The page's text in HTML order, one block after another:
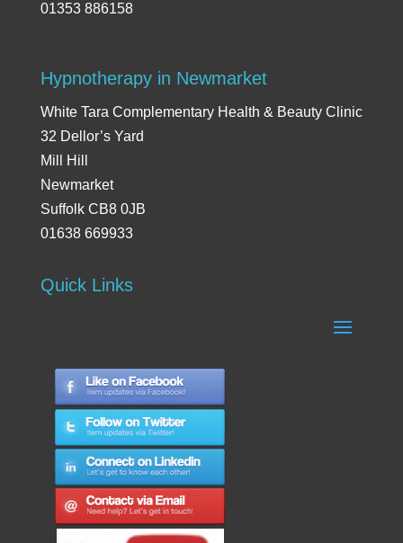
01353 886158
Hypnotherapy in Newmarket
White Tara Complementary Health & Beauty Clinic
32 Dellor’s Yard
Mill Hill
Newmarket
Suffolk CB8 0JB
01638 669933
Quick Links